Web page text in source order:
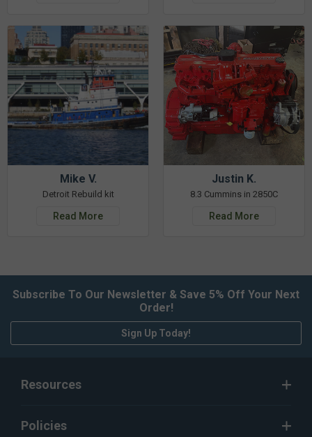
Mike V.
Detroit Rebuild kit
Read More
Justin K.
8.3 Cummins in 2850C
Read More
Subscribe To Our Newsletter & Save 5% Off Your Next
Order!
Sign Up Today!
Resources
Policies